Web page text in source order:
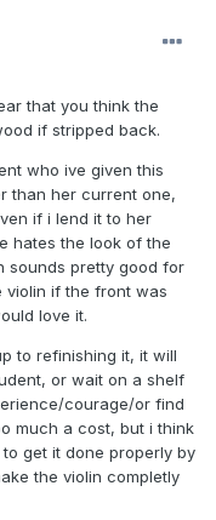
that you think the
if stripped back.
who ive given this
than her current one,
if i lend it to her
hates the look of the
sounds pretty good for
violin if the front was
love it.
to refinishing it, it will
or wait on a shelf
courage/or find
much a cost, but i think
get it done properly by
the violin completly